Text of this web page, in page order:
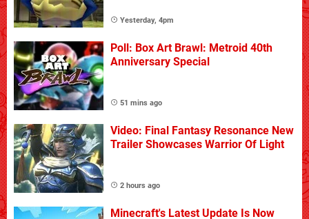
Yesterday, 4pm
Poll: Box Art Brawl: Metroid 40th
Anniversary Special
51 mins ago
Video: Final Fantasy Resonance New
Trailer Showcases Warrior Of Light
2 hours ago
Minecraft's Latest Update Is Now